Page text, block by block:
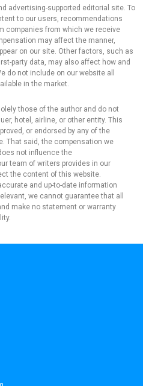
advertising-supported editorial site. To
to our users, recommendations
companies from which we receive
may affect the manner,
on our site. Other factors, such as
party data, may also affect how and
do not include on our website all
in the market.
those of the author and do not
hotel, airline, or other entity. This
or endorsed by any of the
That said, the compensation we
not influence the
team of writers provides in our
the content of this website.
and up-to-date information
we cannot guarantee that all
make no statement or warranty